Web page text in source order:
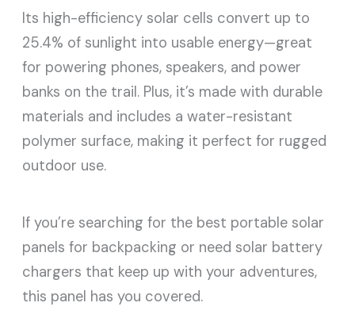
Its high-efficiency solar cells convert up to
25.4% of sunlight into usable energy—great
for powering phones, speakers, and power
banks on the trail. Plus, it’s made with durable
materials and includes a water-resistant
polymer surface, making it perfect for rugged
outdoor use.
If you’re searching for the best portable solar
panels for backpacking or need solar battery
chargers that keep up with your adventures,
this panel has you covered.